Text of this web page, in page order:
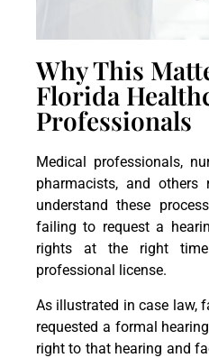
Why This
Florida
Professionals
Medical professionals,
pharmacists, and others
understand these
failing to request a
rights at the right
professional license.
As illustrated in case law,
requested a formal
right to that hearing and